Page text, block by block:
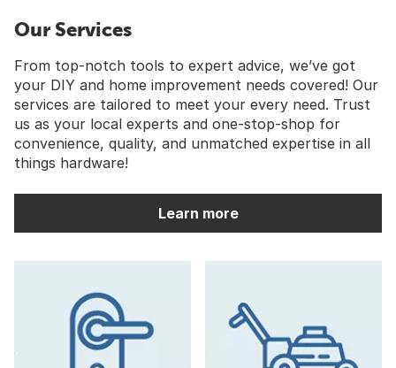
Our Services
From top-notch tools to expert advice, we’ve got
your DIY and home improvement needs covered! Our
services are tailored to meet your every need. Trust
us as your local experts and one-stop-shop for
convenience, quality, and unmatched expertise in all
things hardware!
Learn more